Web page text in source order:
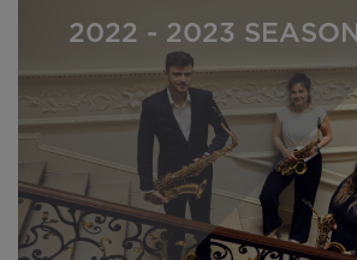
2022 - 2023 SEASON